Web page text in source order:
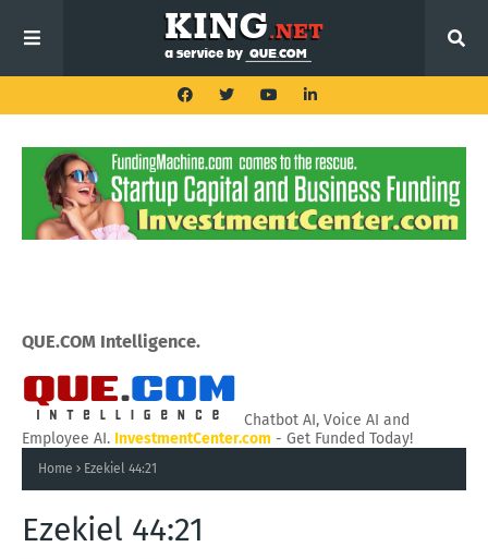
QUE.COM Intelligence.
Chatbot AI, Voice AI and
Employee AI. InvestmentCenter.com - Get Funded Today!
Home Ezekiel 44:21
Ezekiel 44:21